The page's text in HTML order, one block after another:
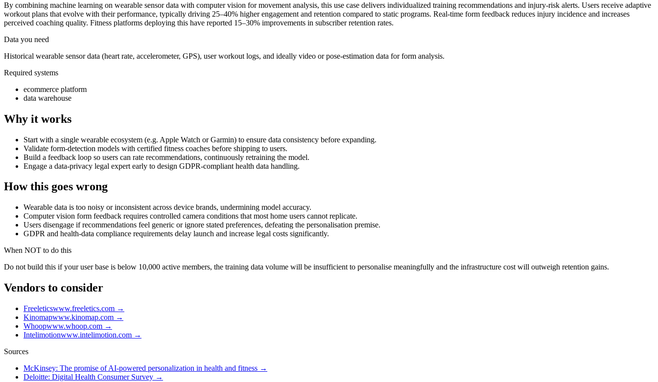
By combining machine learning on wearable sensor data with computer vision for movement analysis, this use case delivers individualized training recommendations and injury-risk alerts. Users receive adaptive
workout plans that evolve with their performance, typically driving 25–40% higher engagement and retention compared to static programs. Real-time form feedback reduces injury incidence and increases
perceived coaching quality. Fitness platforms deploying this have reported 15–30% improvements in subscriber retention rates.
Data you need
Historical wearable sensor data (heart rate, accelerometer, GPS), user workout logs, and ideally video or pose-estimation data for form analysis.
Required systems
ecommerce platform
data warehouse
Why it works
Start with a single wearable ecosystem (e.g. Apple Watch or Garmin) to ensure data consistency before expanding.
Validate form-detection models with certified fitness coaches before shipping to users.
Build a feedback loop so users can rate recommendations, continuously retraining the model.
Engage a data-privacy legal expert early to design GDPR-compliant health data handling.
How this goes wrong
Wearable data is too noisy or inconsistent across device brands, undermining model accuracy.
Computer vision form feedback requires controlled camera conditions that most home users cannot replicate.
Users disengage if recommendations feel generic or ignore stated preferences, defeating the personalisation premise.
GDPR and health-data compliance requirements delay launch and increase legal costs significantly.
When NOT to do this
Do not build this if your user base is below 10,000 active members, the training data volume will be insufficient to personalise meaningfully and the infrastructure cost will outweigh retention gains.
Vendors to consider
Freeleticswww.freeletics.com →
Kinomapwww.kinomap.com →
Whoopwww.whoop.com →
Intelimotionwww.intelimotion.com →
Sources
McKinsey: The promise of AI-powered personalization in health and fitness →
Deloitte: Digital Health Consumer Survey →